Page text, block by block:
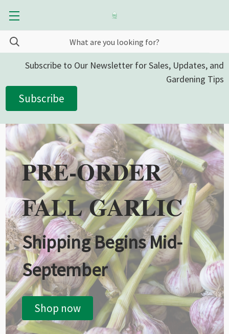
Subscribe to Our Newsletter for Sales, Updates, and
Gardening Tips
Subscribe
PRE-ORDER
FALL GARLIC
Shipping Begins Mid-
September
Shop now